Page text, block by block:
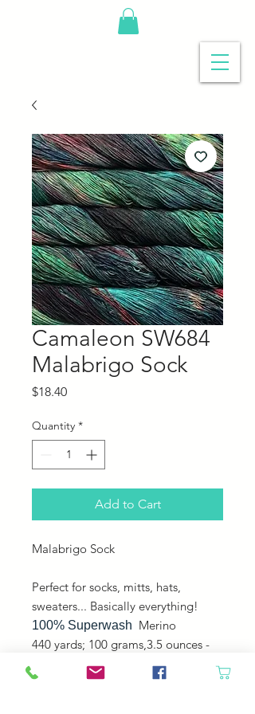
Camaleon SW684
Malabrigo Sock
$18.40Price
Quantity *
Add to Cart
Malabrigo Sock
Perfect for socks, mitts, hats,
sweaters... Basically everything!
100% Superwash Merino
440 yards; 100 grams,3.5 ounces -
Fingering - Plied -